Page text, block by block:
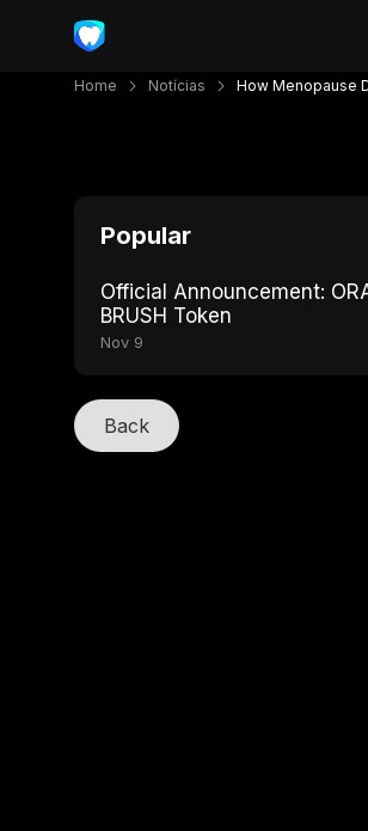
Home Notícias How Menopause
Popular
Official Announcement:
BRUSH Token
Nov 9
Back